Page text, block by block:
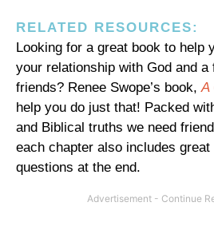
RELATED RESOURCES:
Looking for a great book to help
your relationship with God and a
friends? Renee Swope’s book,A
help you do just that! Packed
and Biblical truths we need
each chapter also includes
questions at the end.